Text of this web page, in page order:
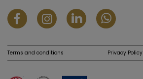
Terms and conditions Privacy Policy